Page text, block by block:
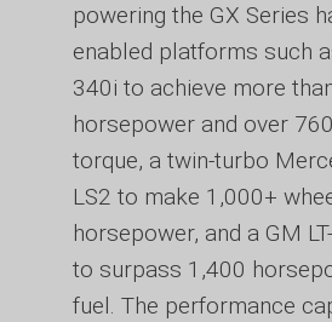
powering the GX Series
enabled platforms such
340i to achieve more
horsepower and over
torque, a twin-turbo
LS2 to make 1,000+
horsepower, and a GM
to surpass 1,400
fuel. The performance